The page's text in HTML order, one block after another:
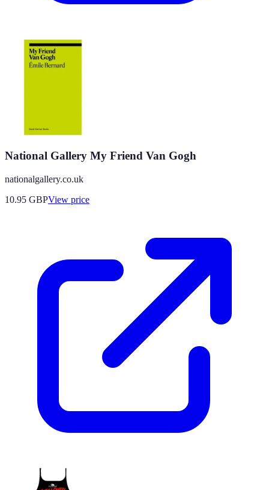
National Gallery My Friend Van Gogh
nationalgallery.co.uk
10.95 GBPView price